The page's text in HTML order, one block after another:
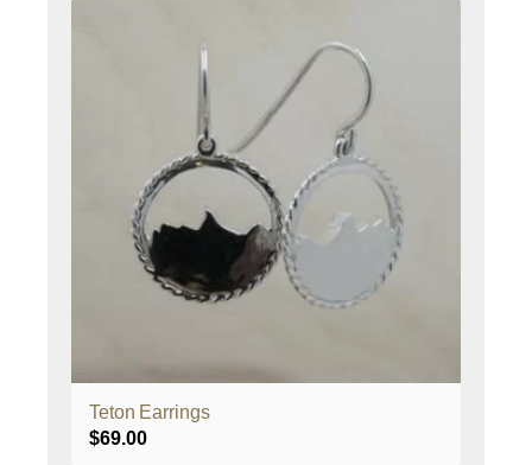
Teton Earrings
$69.00